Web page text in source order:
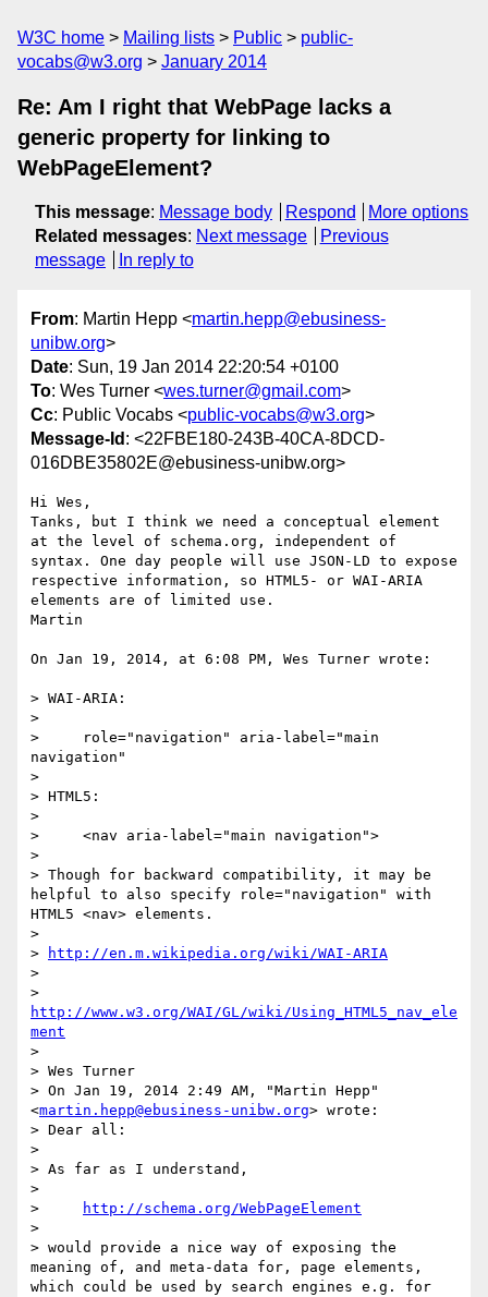
W3C home Mailing lists Public
public-
vocabs@w3.org
January 2014
Re: Am I right that WebPage lacks a
generic property for linking to
WebPageElement?
This message: Message body Respond
More options
Related messages: Next message
Previous
message
In reply to
From: Martin Hepp <martin.hepp@ebusiness-
unibw.org>
Date: Sun, 19 Jan 2014 22:20:54 +0100
To: Wes Turner <wes.turner@gmail.com>
Cc: Public Vocabs <public-vocabs@w3.org>
Message-Id : <22FBE180-243B-40CA-8DCD-
016DBE35802E@ebusiness-unibw.org>
Hi Wes,
Tanks, but I think we need a conceptual element
at the level of schema.org, independent of
syntax. One day people will use JSON-LD to expose
respective information, so HTML5- or WAI-ARIA
elements are of limited use.
Martin
On Jan 19, 2014, at 6:08 PM, Wes Turner wrote:
> WAI-ARIA:
>
>     role="navigation" aria-label="main
navigation"
>
> HTML5:
>
>     <nav aria-label="main navigation">
>
> Though for backward compatibility, it may be
helpful to also specify role="navigation" with
HTML5 <nav> elements.
>
>
http://en.m.wikipedia.org/wiki/WAI-ARIA
>
http://www.w3.org/WAI/GL/wiki/Using_HTML5_nav_ele
ment
>
> Wes Turner
> On Jan 19, 2014 2:49 AM, "Martin Hepp"
<martin.hepp@ebusiness-unibw.org> wrote:
> Dear all:
>
> As far as I understand,
>
>
http://schema.org/WebPageElement
>
> would provide a nice way of exposing the
meaning of, and meta-data for, page elements,
which could be used by search engines e.g. for